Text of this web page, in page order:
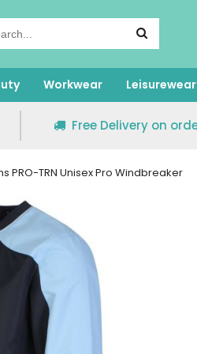
Workwear Leisurewear
Free Delivery on
PRO-TRN Unisex Pro Windbreaker